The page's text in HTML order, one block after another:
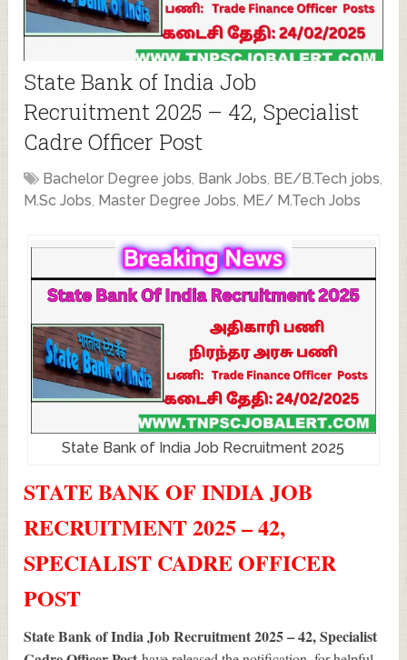
State Bank of India Job
Recruitment 2025 – 42, Specialist
Cadre Officer Post
Bachelor Degree jobs, Bank Jobs, BE/B.Tech jobs,
M.Sc Jobs, Master Degree Jobs, ME/ M.Tech Jobs
State Bank of India Job Recruitment 2025
STATE BANK OF INDIA JOB
RECRUITMENT 2025 – 42,
SPECIALIST CADRE OFFICER
POST
State Bank of India Job Recruitment 2025 – 42, Specialist